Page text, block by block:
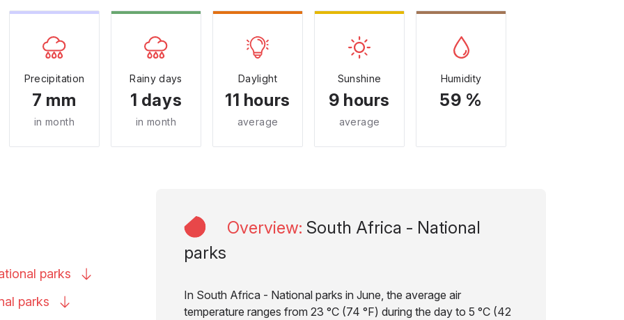
Precipitation
7 mm
in month
Rainy days
1 days
in month
Daylight
11 hours
average
Sunshine
9 hours
average
Humidity
59 %
Overview: South Africa - National
parks
In South Africa - National parks in June, the average air
temperature ranges from 23 °C (74 °F) during the day to 5 °C (42
parks
parks